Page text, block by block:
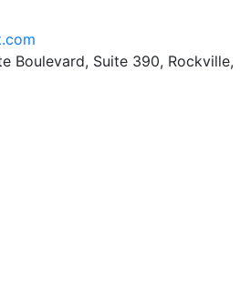
Boulevard, Suite 390, Rockville,